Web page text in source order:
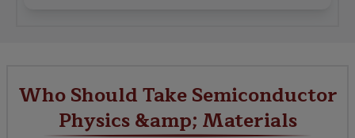
Who Should Take Semiconductor
Physics &amp; Materials